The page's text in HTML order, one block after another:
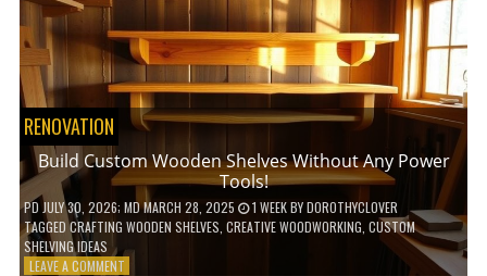
BALCONY
GARDEN!
RENOVATION
Build Custom Wooden Shelves Without Any Power
Tools!
PD JULY 30, 2026; MD MARCH 28, 2025 1 WEEKBYDOROTHYCLOVER
TAGGEDCRAFTING WOODEN SHELVES CREATIVE WOODWORKING CUSTOM
SHELVING IDEAS
LEAVE A COMMENTON